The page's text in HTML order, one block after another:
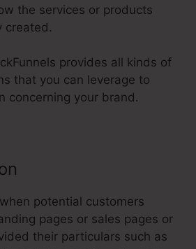
the services or products
created.
provides all kinds of
that you can leverage to
concerning your brand.
potential customers
pages or sales pages or
their particulars such as